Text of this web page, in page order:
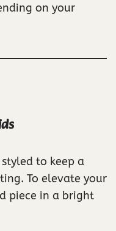
on your
to keep a
To elevate your
piece in a bright